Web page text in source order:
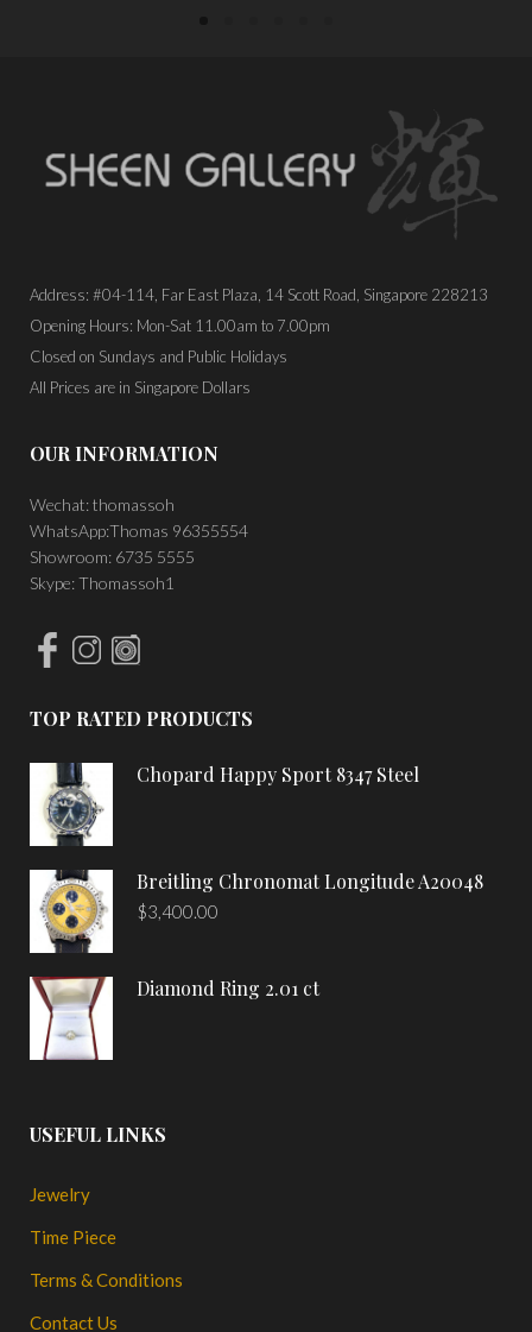
Address: #04-114, Far East Plaza, 14 Scott Road, Singapore 228213
Opening Hours: Mon-Sat 11.00am to 7.00pm
Closed on Sundays and Public Holidays
All Prices are in Singapore Dollars
OUR INFORMATION
Wechat: thomassoh
WhatsApp:Thomas 96355554
Showroom: 6735 5555
Skype: Thomassoh1
TOP RATED PRODUCTS
Chopard Happy Sport 8347 Steel
Breitling Chronomat Longitude A20048
$3,400.00
Diamond Ring 2.01 ct
USEFUL LINKS
Jewelry
Time Piece
Terms & Conditions
Contact Us